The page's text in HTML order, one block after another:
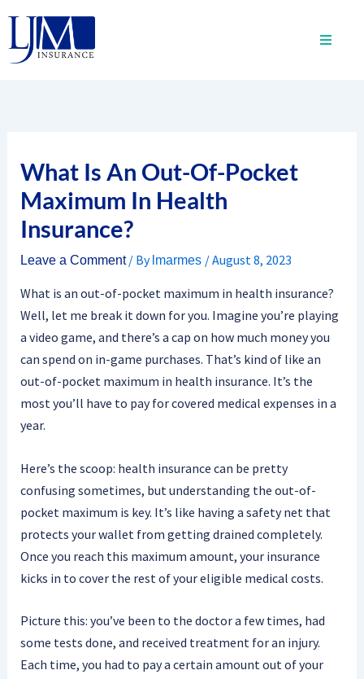
content
What Is An Out-Of-Pocket
Maximum In Health
Insurance?
Leave a Comment / By lmarmes /August 8, 2023
What is an out-of-pocket maximum in health insurance?
Well, let me break it down for you. Imagine you’re playing
a video game, and there’s a cap on how much money you
can spend on in-game purchases. That’s kind of like an
out-of-pocket maximum in health insurance. It’s the
most you’ll have to pay for covered medical expenses in a
year.
Here’s the scoop: health insurance can be pretty
confusing sometimes, but understanding the out-of-
pocket maximum is key. It’s like having a safety net that
protects your wallet from getting drained completely.
Once you reach this maximum amount, your insurance
kicks in to cover the rest of your eligible medical costs.
Picture this: you’ve been to the doctor a few times, had
some tests done, and received treatment for an injury.
Each time, you had to pay a certain amount out of your